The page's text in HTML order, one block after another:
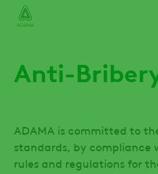
Skip
Anti-
ADAMA is committed to
standards, by compliance
rules and regulations for